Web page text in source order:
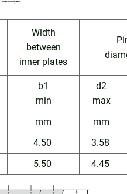
Width
between
inner plates
b1
min
d2
max
mm
mm
4.50
3.58
5.50 4.45